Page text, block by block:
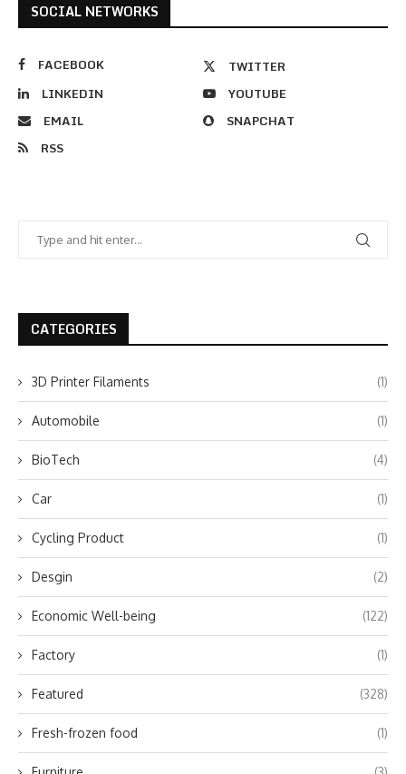
SOCIAL NETWORKS
FACEBOOK
TWITTER
LINKEDIN
YOUTUBE
EMAIL
SNAPCHAT
RSS
CATEGORIES
3D Printer Filaments (1)
Automobile (1)
BioTech (4)
Car (1)
Cycling Product (1)
Desgin (2)
Economic Well-being (122)
Factory (1)
Featured (328)
Fresh-frozen food (1)